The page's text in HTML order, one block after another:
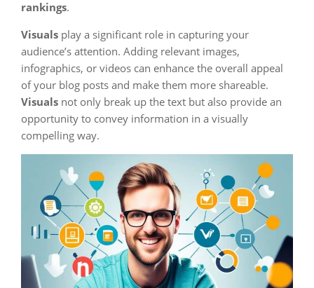
rankings.
Visuals play a significant role in capturing your
audience’s attention. Adding relevant images,
infographics, or videos can enhance the overall appeal
of your blog posts and make them more shareable.
Visuals not only break up the text but also provide an
opportunity to convey information in a visually
compelling way.